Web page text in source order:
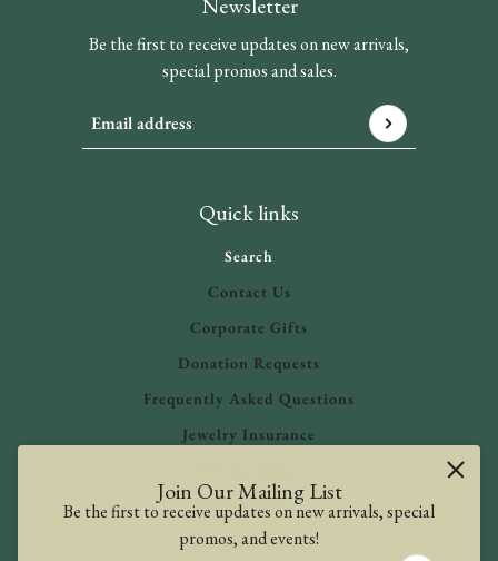
Join Our Mailing List
Be the first to receive updates on new arrivals, special
promos, and events!
Be the first to receive updates on new arrivals,
special promos and sales.
Email address
This site is protected by hCaptcha and the hCaptcha
Quick links
Search
Contact Us
Corporate Gifts
Donation Requests
Frequently Asked Questions
Jewelry Insurance
Refund Policy
Shipping Policy